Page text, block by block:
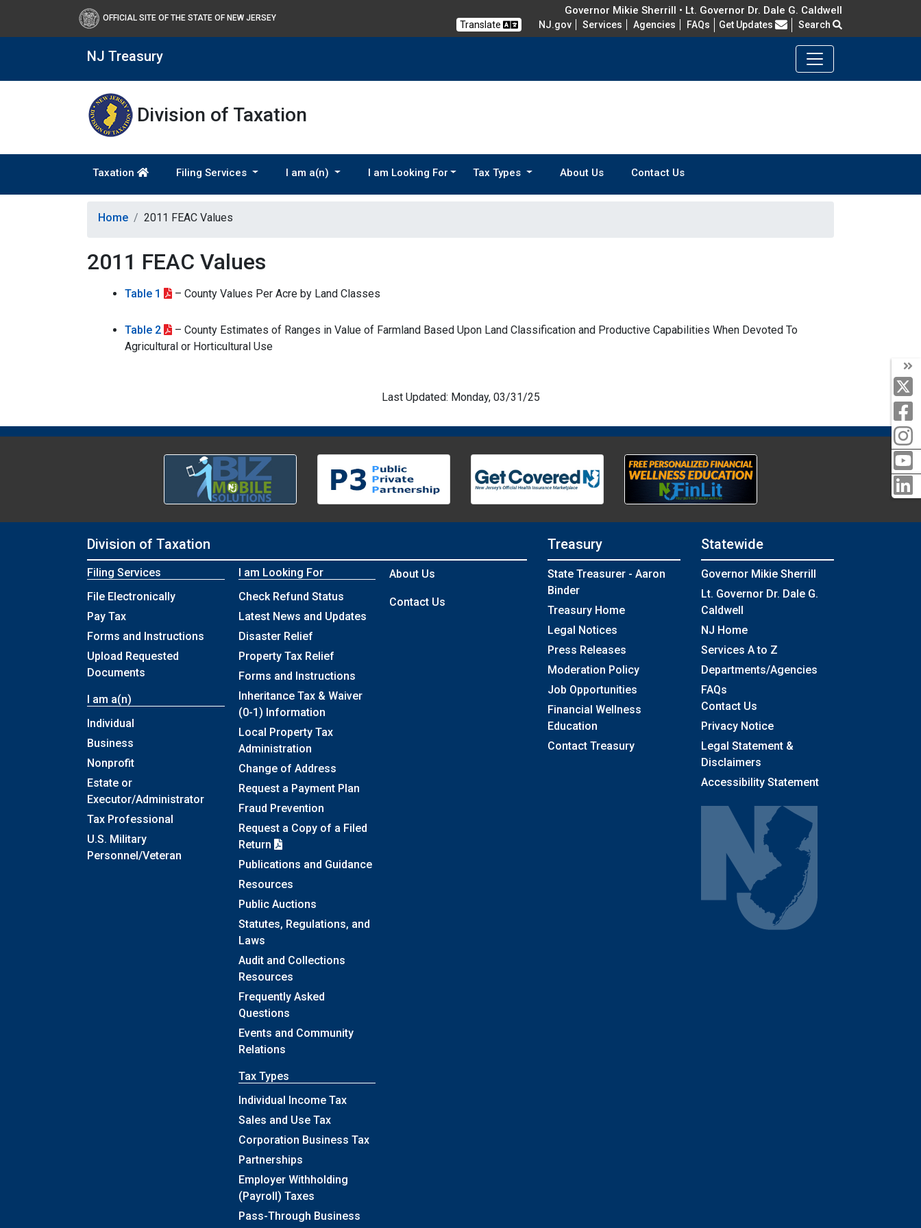
OFFICIAL SITE OF THE STATE OF NEW JERSEY
Governor Mikie Sherrill • Lt. Governor Dr. Dale G. Caldwell
Translate NJ.gov Services Agencies FAQs Frequently Asked Questions
Get Updates Search
NJ Treasury
Division of Taxation
Taxation Filing Services I am a(n) I am Looking For Tax Types About Us Contact Us
Home 2011 FEAC Values
2011 FEAC Values
Table 1 – County Values Per Acre by Land Classes
Table 2
– County Estimates of Ranges in Value of Farmland Based Upon Land Classification and Productive Capabilities When Devoted To
Agricultural or Horticultural Use
Last Updated: Monday, 03/31/25
Division of Taxation
Filing Services
File Electronically
Pay Tax
Forms and Instructions
Upload Requested
Documents
I am a(n)
Individual
Business
Nonprofit
Estate or
Executor/Administrator
Tax Professional
U.S. Military
Personnel/Veteran
I am Looking For
Check Refund Status
Latest News and Updates
Disaster Relief
Property Tax Relief
Forms and Instructions
Inheritance Tax & Waiver
(0-1) Information
Local Property Tax
Administration
Change of Address
Request a Payment Plan
Fraud Prevention
Request a Copy of a Filed
Return
Publications and Guidance
Resources
Public Auctions
Statutes, Regulations, and
Laws
Audit and Collections
Resources
Frequently Asked
Questions
Events and Community
Relations
Tax Types
Individual Income Tax
Sales and Use Tax
Corporation Business Tax
Partnerships
Employer Withholding
(Payroll) Taxes
Pass-Through Business
About Us
Contact Us
Treasury
State Treasurer - Aaron
Binder
Treasury Home
Legal Notices
Press Releases
Moderation Policy
Job Opportunities
Financial Wellness
Education
Contact Treasury
Statewide
Governor Mikie Sherrill
Lt. Governor Dr. Dale G.
Caldwell
NJ Home
Services A to Z
Departments/Agencies
FAQs
Contact Us
Privacy Notice
Legal Statement &
Disclaimers
Accessibility Statement